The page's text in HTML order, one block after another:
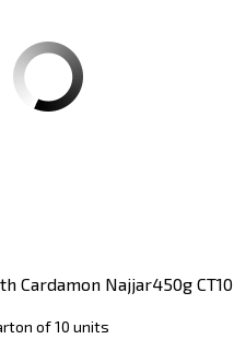
Cardamon Najjar450g CT10
of 10 units